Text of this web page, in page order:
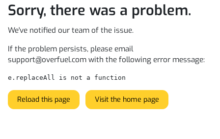
Sorry, there was a problem.
We've notified our team of the issue.
If the problem persists, please email
support@overfuel.com with the following error message:
e.replaceAll is not a function
Reload this page Visit the home page